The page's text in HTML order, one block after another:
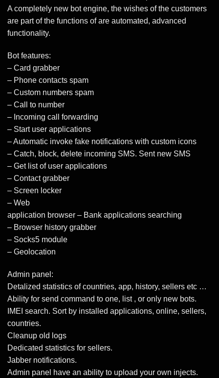
A completely new bot engine, the wishes of the customers
are part of the functions of are automated, advanced
functionality.
Bot features:
– Card grabber
– Phone contacts spam
– Custom numbers spam
– Call to number
– Incoming call forwarding
– Start user applications
– Automatic invoke fake notifications with custom icons
– Catch, block, delete incoming SMS. Sent new SMS
– Get list of user applications
– Contact grabber
– Screen locker
– Web
application browser – Bank applications searching
– Browser history grabber
– Socks5 module
– Geolocation
Admin panel:
Detalized statistics of countries, app, history, sellers etc …
Ability for send command to one, list , or only new bots.
IMEI search. Sort by installed applications, online, sellers,
countries.
Cleanup old logs
Dedicated statistics for sellers.
Jabber notifications.
Admin panel have an ability to upload your own injects.